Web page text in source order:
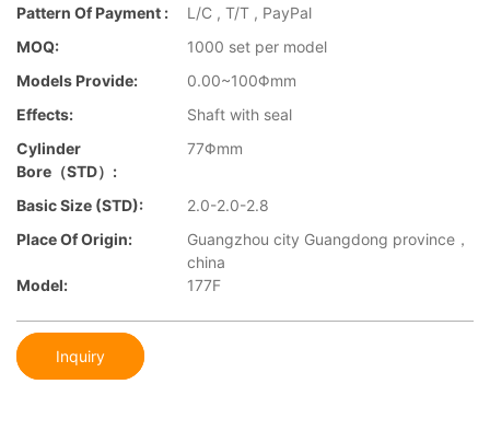
Pattern Of Payment :
L/C , T/T , PayPal
MOQ:
1000 set per model
Models Provide:
0.00~100Φmm
Effects:
Shaft with seal
Cylinder
Bore（STD）:
77Φmm
Basic Size (STD):
2.0-2.0-2.8
Place Of Origin:
Guangzhou city Guangdong province，
china
Model:
177F
Inquiry